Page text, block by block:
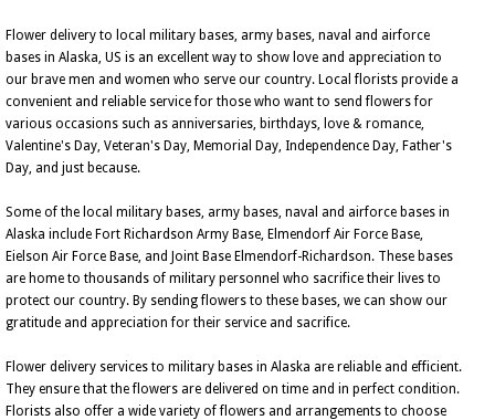
Flower delivery to local military bases, army bases, naval and airforce
bases in Alaska, US is an excellent way to show love and appreciation to
our brave men and women who serve our country. Local florists provide a
convenient and reliable service for those who want to send flowers for
various occasions such as anniversaries, birthdays, love & romance,
Valentine's Day, Veteran's Day, Memorial Day, Independence Day, Father's
Day, and just because.
Some of the local military bases, army bases, naval and airforce bases in
Alaska include Fort Richardson Army Base, Elmendorf Air Force Base,
Eielson Air Force Base, and Joint Base Elmendorf-Richardson. These bases
are home to thousands of military personnel who sacrifice their lives to
protect our country. By sending flowers to these bases, we can show our
gratitude and appreciation for their service and sacrifice.
Flower delivery services to military bases in Alaska are reliable and efficient.
They ensure that the flowers are delivered on time and in perfect condition.
Florists also offer a wide variety of flowers and arrangements to choose